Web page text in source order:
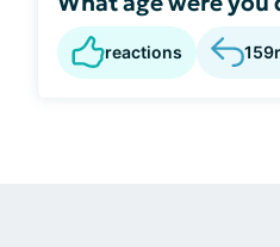
reactions 159